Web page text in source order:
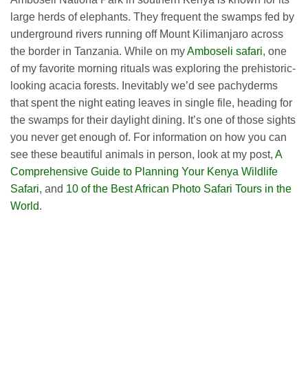
large herds of elephants. They frequent the swamps fed by
underground rivers running off Mount Kilimanjaro across
the border in Tanzania. While on myAmboseli safari, one
of my favorite morning rituals was exploring the prehistoric-
looking acacia forests. Inevitably we’d see pachyderms
that spent the night eating leaves in single file, heading for
the swamps for their daylight dining. It’s one of those sights
you never get enough of. For information on how you can
see these beautiful animals in person, look at my post, A
Comprehensive Guide to Planning Your Kenya Wildlife
Safari, and 10 of the Best African Photo Safari Tours in the
World.